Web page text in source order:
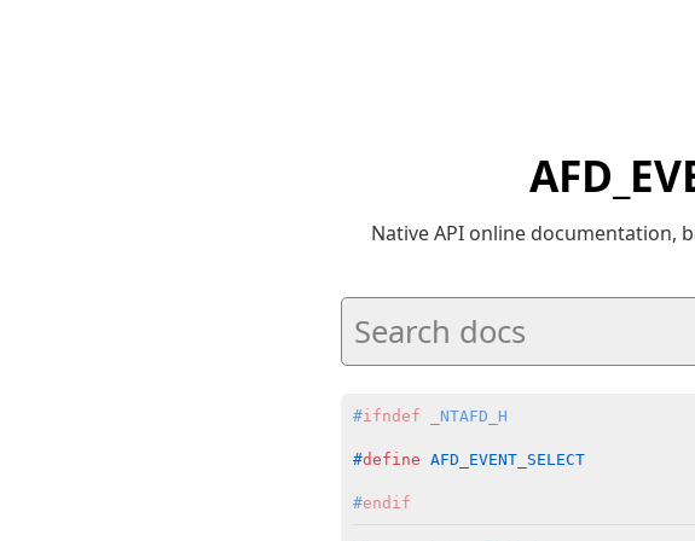
Native API online documentation,
#ifndef _NTAFD_H
#define AFD_EVENT_SELECT
#endif